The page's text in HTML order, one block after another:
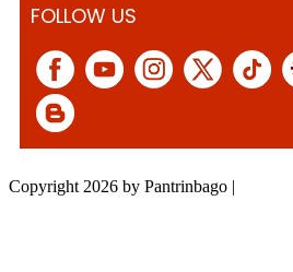
FOLLOW US
Copyright 2026 by Pantrinbago |